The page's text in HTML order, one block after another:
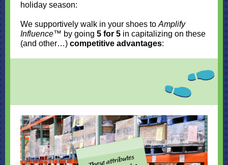
holiday season:
We supportively walk in your shoes to Amplify
Influence™ by going 5 for 5 in capitalizing on these
(and other…) competitive advantages: